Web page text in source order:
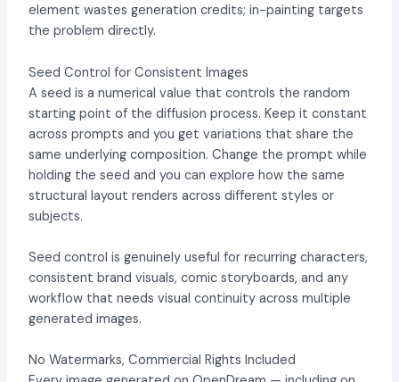
element wastes generation credits; in-painting targets
the problem directly.
Seed Control for Consistent Images
A seed is a numerical value that controls the random
starting point of the diffusion process. Keep it constant
across prompts and you get variations that share the
same underlying composition. Change the prompt while
holding the seed and you can explore how the same
structural layout renders across different styles or
subjects.
Seed control is genuinely useful for recurring characters,
consistent brand visuals, comic storyboards, and any
workflow that needs visual continuity across multiple
generated images.
No Watermarks, Commercial Rights Included